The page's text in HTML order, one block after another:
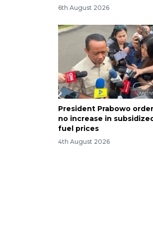
6th August 2026
President Prabowo
no increase in
fuel prices
4th August 2026